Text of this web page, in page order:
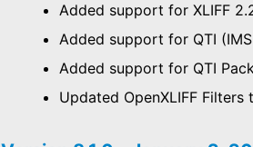
Added support for XLIFF
Added support for QTI
Added support for QTI
Updated OpenXLIFF Filters